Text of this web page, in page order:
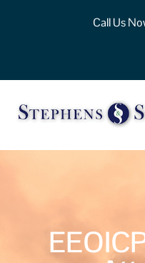
Call Us